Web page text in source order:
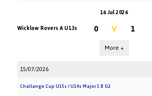
16 Jul 2026
Wicklow Rovers A U13s
0 V 1
More +
15/07/2026
Challange Cup U15s / U14s Major 1 B G2